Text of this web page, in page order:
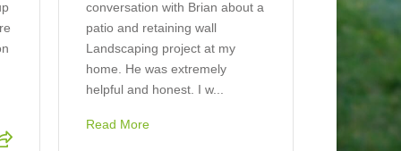
conversation with Brian about a
patio and retaining wall
Landscaping project at my
home. He was extremely
helpful and honest. I w...
Read More